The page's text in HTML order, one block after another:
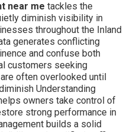
near me tackles the
diminish visibility in
throughout the Inland
generates conflicting
and confuse both
customers seeking
often overlooked until
Understanding
owners take control of
strong performance in
builds a solid